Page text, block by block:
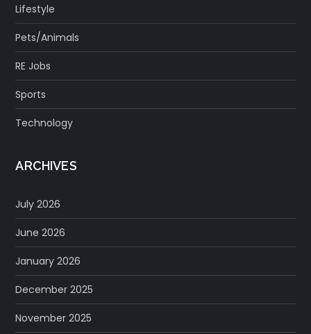
Lifestyle
Pets/Animals
RE Jobs
Sports
Technology
ARCHIVES
July 2026
June 2026
January 2026
December 2025
November 2025